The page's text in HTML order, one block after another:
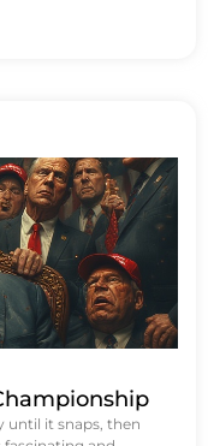
until it snaps, then